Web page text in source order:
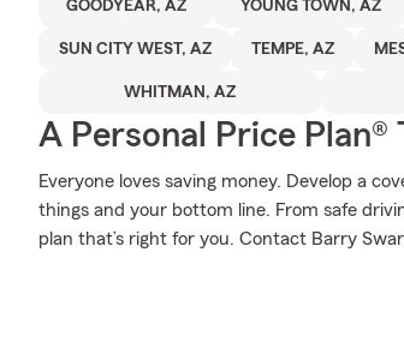
GOODYEAR, AZ YOUNG TOWN, AZ
SUN CITY WEST, AZ TEMPE, AZ
WHITMAN, AZ
A Personal Price Plan®
Everyone loves saving money. Develop a
things and your bottom line. From safe
plan that’s right for you. Contact Barry